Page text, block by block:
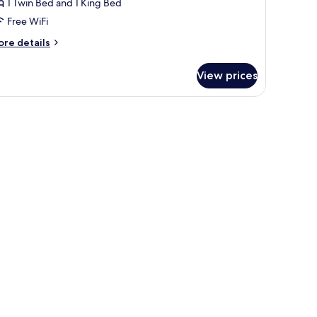
1 Twin Bed and 1 King Bed
Free WiFi
details
View prices